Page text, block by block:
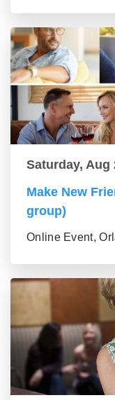
Saturday, Aug
Make New
group)
Online Event,